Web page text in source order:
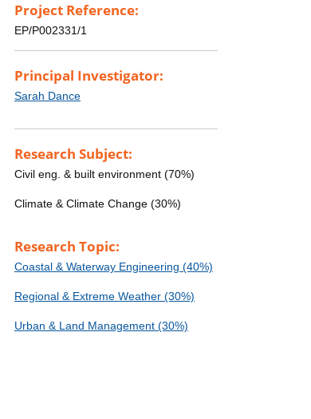
Project Reference:
EP/P002331/1
Principal Investigator:
Sarah Dance
Research Subject:
Civil eng. & built environment (70%)
Climate & Climate Change (30%)
Research Topic:
Coastal & Waterway Engineering (40%)
Regional & Extreme Weather (30%)
Urban & Land Management (30%)